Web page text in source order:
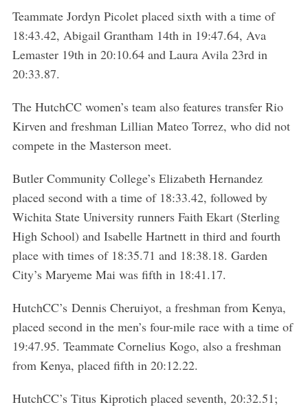
Teammate Jordyn Picolet placed sixth with a time of
18:43.42, Abigail Grantham 14th in 19:47.64, Ava
Lemaster 19th in 20:10.64 and Laura Avila 23rd in
20:33.87.
The HutchCC women’s team also features transfer Rio
Kirven and freshman Lillian Mateo Torrez, who did not
compete in the Masterson meet.
Butler Community College’s Elizabeth Hernandez
placed second with a time of 18:33.42, followed by
Wichita State University runners Faith Ekart (Sterling
High School) and Isabelle Hartnett in third and fourth
place with times of 18:35.71 and 18:38.18. Garden
City’s Maryeme Mai was fifth in 18:41.17.
HutchCC’s Dennis Cheruiyot, a freshman from Kenya,
placed second in the men’s four-mile race with a time of
19:47.95. Teammate Cornelius Kogo, also a freshman
from Kenya, placed fifth in 20:12.22.
HutchCC’s Titus Kiprotich placed seventh, 20:32.51;